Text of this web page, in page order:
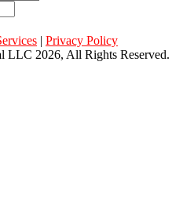
| Privacy Policy
LLC 2026, All Rights Reserved.